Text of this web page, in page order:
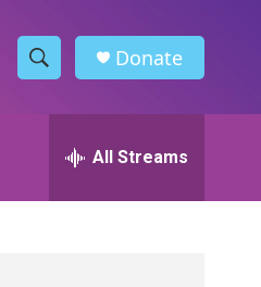
S
h
w
h
Donate
All Streams